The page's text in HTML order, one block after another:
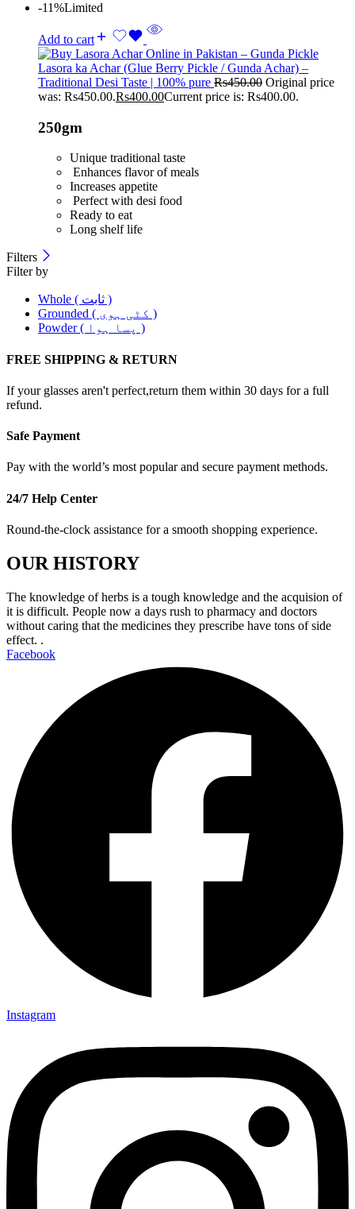
-11%Limited
Add to cart
Lasora ka Achar (Glue Berry Pickle / Gunda Achar) –
Traditional Desi Taste | 100% pure Rs450.00 Original price
was: Rs450.00.Rs400.00Current price is: Rs400.00.
250gm
Unique traditional taste
Enhances flavor of meals
Increases appetite
Perfect with desi food
Ready to eat
Long shelf life
Filters
Filter by
Whole ( ثابت )
Grounded ( کٹی ہوی )
Powder ( پسا ہوا )
FREE SHIPPING & RETURN
If your glasses aren't perfect,return them within 30 days for a full
refund.
Safe Payment
Pay with the world’s most popular and secure payment methods.
24/7 Help Center
Round-the-clock assistance for a smooth shopping experience.
OUR HISTORY
The knowledge of herbs is a tough knowledge and the acquision of
it is difficult. People now a days rush to pharmacy and doctors
without caring that the medicines they prescribe have tons of side
effect. .
Facebook
Instagram